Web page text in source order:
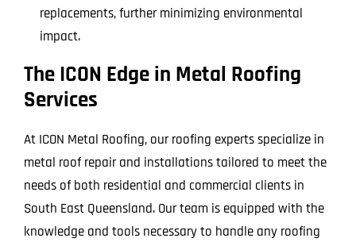
replacements, further minimizing environmental
impact.
The ICON Edge in Metal Roofing
Services
At ICON Metal Roofing, our roofing experts specialize in
metal roof repair and installations tailored to meet the
needs of both residential and commercial clients in
South East Queensland. Our team is equipped with the
knowledge and tools necessary to handle any roofing